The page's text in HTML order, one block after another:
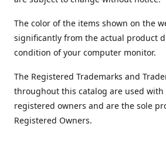
The color of the items shown on the
significantly from the actual product
condition of your computer monitor.
The Registered Trademarks and
throughout this catalog are used
registered owners and are the sole
Registered Owners.